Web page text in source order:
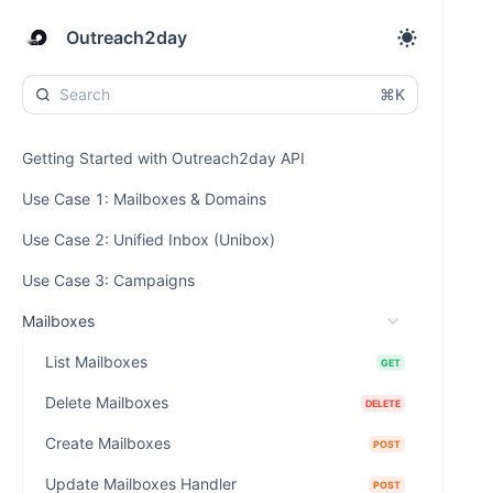
Outreach2day
⌘K
Getting Started with Outreach2day API
Use Case 1: Mailboxes & Domains
Use Case 2: Unified Inbox (Unibox)
Use Case 3: Campaigns
Mailboxes
List Mailboxes GET
Delete Mailboxes DELETE
Create Mailboxes POST
Update Mailboxes Handler POST